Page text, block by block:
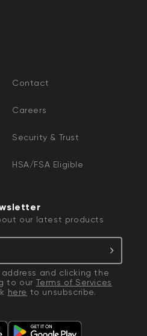
Contact
Careers
Security & Trust
HSA/FSA Eligible
our latest products
and clicking the
to our Terms of Services
here to unsubscribe.